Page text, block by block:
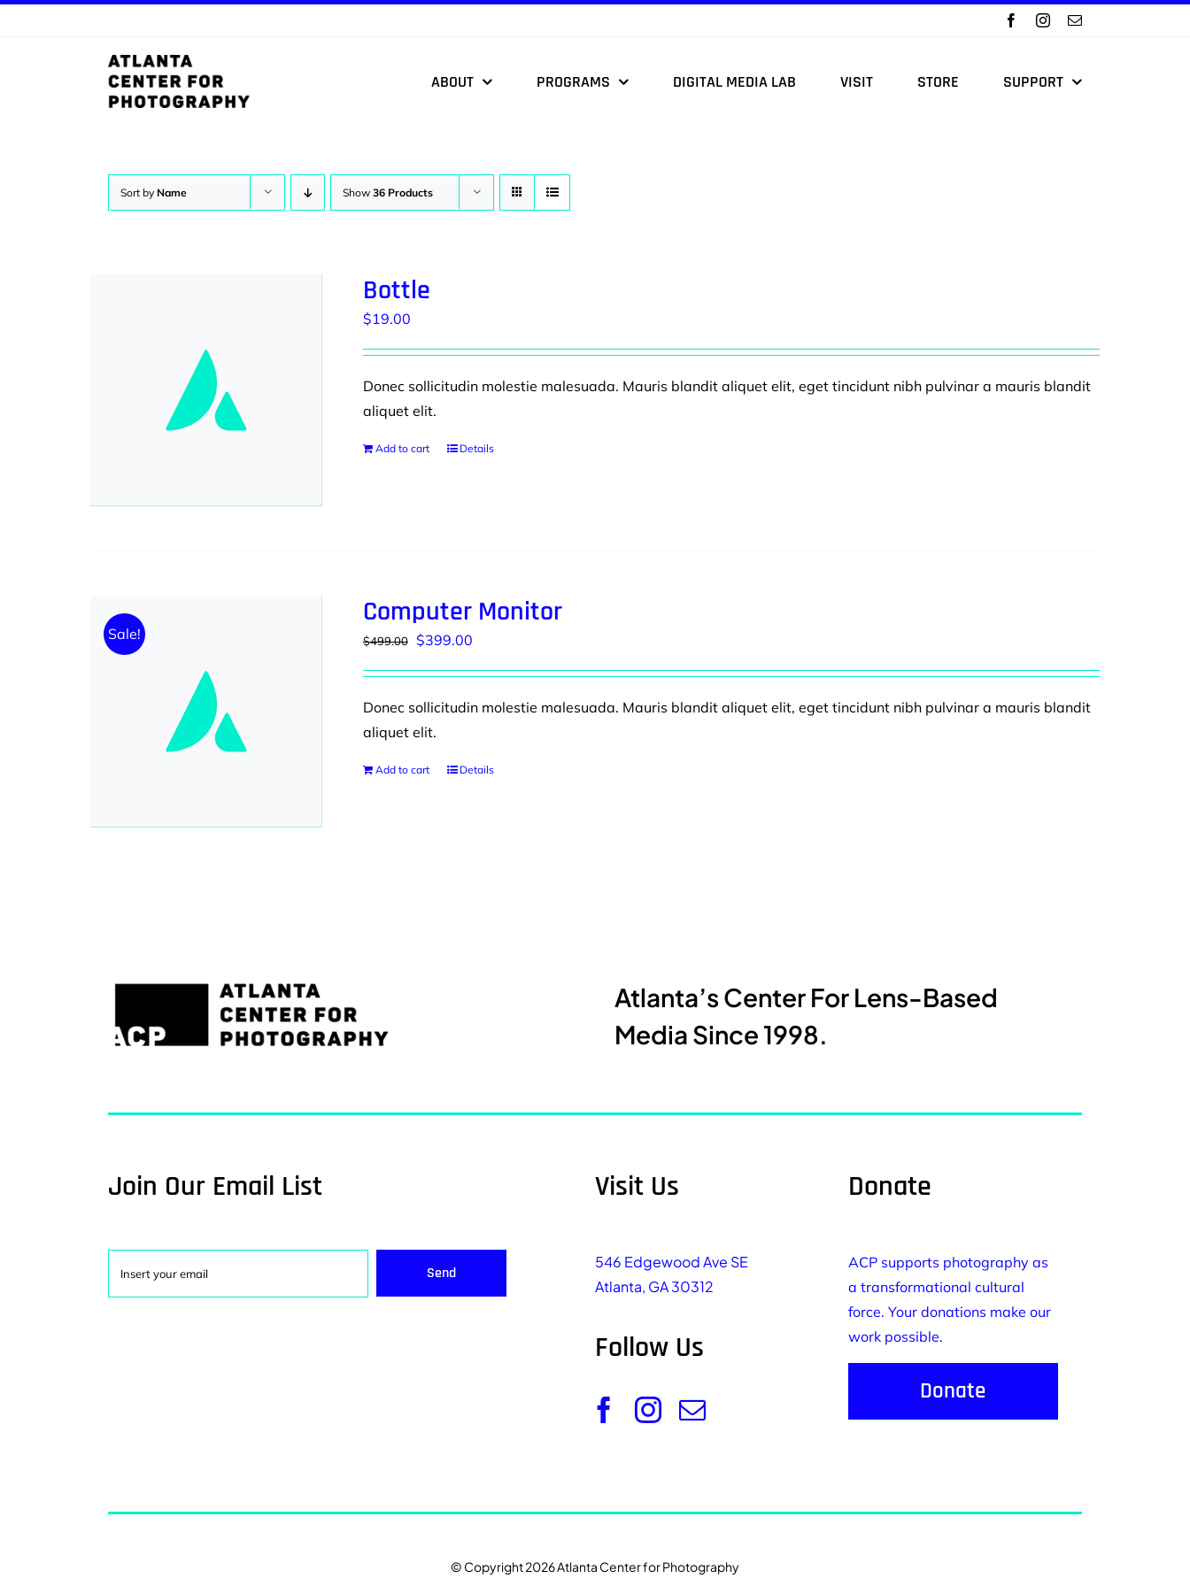
ABOUT PROGRAMS DIGITAL MEDIA LAB VISIT STORE SUPPORT
Sort by Name Show 36 Products
Bottle
$19.00
Donec sollicitudin molestie malesuada. Mauris blandit aliquet elit, eget tincidunt nibh pulvinar a mauris blandit
aliquet elit.
Add to cart Details
Sale!
Computer Monitor
$499.00 Original
$499.00.
$399.00Current
$399.00.
Donec sollicitudin molestie malesuada. Mauris blandit aliquet elit, eget tincidunt nibh pulvinar a mauris blandit
aliquet elit.
Add to cart Details
Atlanta’s Center For Lens-Based
Media Since 1998.
Join Our Email List
Send
Visit Us
546 Edgewood Ave SE
Atlanta, GA 30312
Follow Us
Donate
ACP supports photography as
a transformational cultural
force. Your donations make our
work possible.
Donate
© Copyright 2026 Atlanta Center for Photography